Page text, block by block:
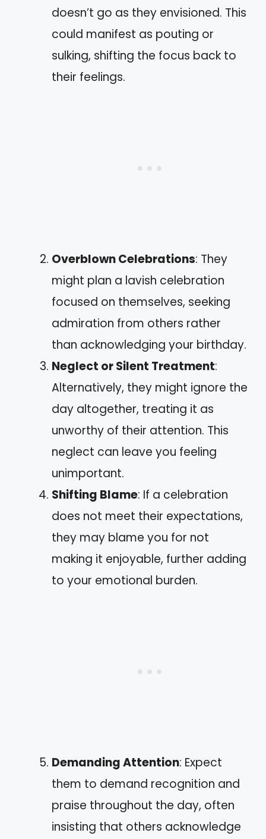
doesn’t go as they envisioned. This
could manifest as pouting or
sulking, shifting the focus back to
their feelings.
Overblown Celebrations: They
might plan a lavish celebration
focused on themselves, seeking
admiration from others rather
than acknowledging your birthday.
Neglect or Silent Treatment:
Alternatively, they might ignore the
day altogether, treating it as
unworthy of their attention. This
neglect can leave you feeling
unimportant.
Shifting Blame: If a celebration
does not meet their expectations,
they may blame you for not
making it enjoyable, further adding
to your emotional burden.
Demanding Attention: Expect
them to demand recognition and
praise throughout the day, often
insisting that others acknowledge